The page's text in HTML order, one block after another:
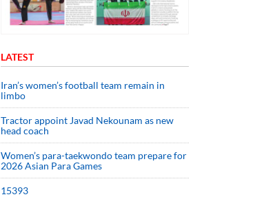
LATEST
Iran’s women’s football team remain in
limbo
Tractor appoint Javad Nekounam as new
head coach
Women’s para-taekwondo team prepare for
2026 Asian Para Games
15393